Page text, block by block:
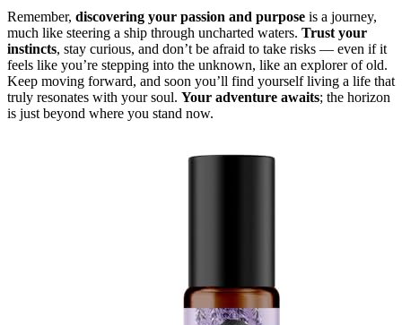
Remember, discovering your passion and purpose is a journey,
much like steering a ship through uncharted waters. Trust your
instincts, stay curious, and don’t be afraid to take risks — even if it
feels like you’re stepping into the unknown, like an explorer of old.
Keep moving forward, and soon you’ll find yourself living a life that
truly resonates with your soul. Your adventure awaits; the horizon
is just beyond where you stand now.